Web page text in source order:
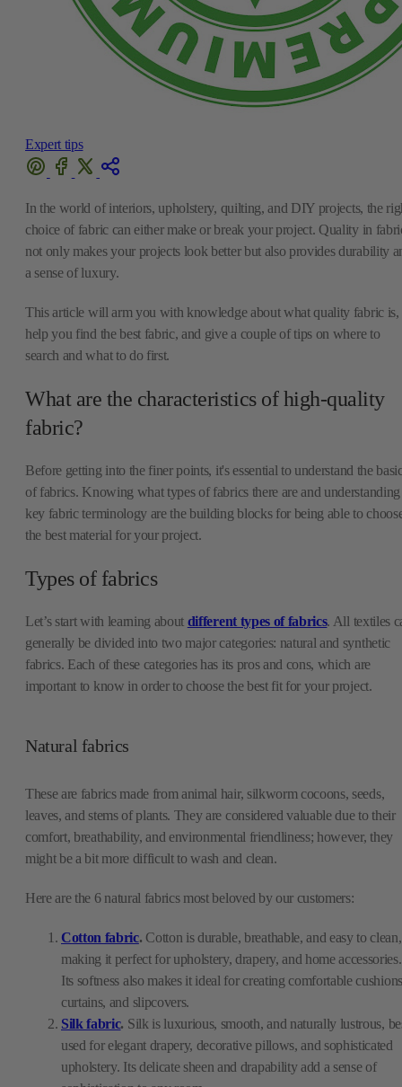
Expert tips
In the world of interiors, upholstery, quilting, and DIY projects, the
choice of fabric can either make or break your project. Quality in
not only makes your projects look better but also provides durability
a sense of luxury.
This article will arm you with knowledge about what quality fabric is,
help you find the best fabric, and give a couple of tips on where to
search and what to do first.
What are the characteristics of high-quality
fabric?
Before getting into the finer points, it's essential to understand the
of fabrics. Knowing what types of fabrics there are and understanding
key fabric terminology are the building blocks for being able to
the best material for your project.
Types of fabrics
Let’s start with learning about different types of fabrics. All textiles
generally be divided into two major categories: natural and synthetic
fabrics. Each of these categories has its pros and cons, which are
important to know in order to choose the best fit for your project.
Natural fabrics
These are fabrics made from animal hair, silkworm cocoons, seeds,
leaves, and stems of plants. They are considered valuable due to their
comfort, breathability, and environmental friendliness; however, they
might be a bit more difficult to wash and clean.
Here are the 6 natural fabrics most beloved by our customers:
Cotton fabric. Cotton is durable, breathable, and easy to clean,
making it perfect for upholstery, drapery, and home accessories.
Its softness also makes it ideal for creating comfortable
curtains, and slipcovers.
Silk fabric. Silk is luxurious, smooth, and naturally lustrous,
used for elegant drapery, decorative pillows, and sophisticated
upholstery. Its delicate sheen and drapability add a sense of